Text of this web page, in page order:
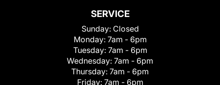
SERVICE
Sunday: Closed
Monday: 7am - 6pm
Tuesday: 7am - 6pm
Wednesday: 7am - 6pm
Thursday: 7am - 6pm
Friday: 7am - 6pm